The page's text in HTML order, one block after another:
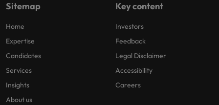
Sitemap
Home
Expertise
Candidates
Services
Insights
About us
Key content
Investors
Feedback
Legal Disclaimer
Accessibility
Careers